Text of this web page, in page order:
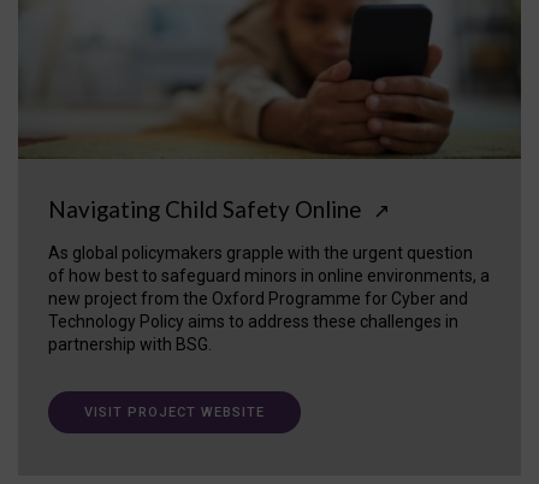
Navigating Child Safety Online ↗
As global policymakers grapple with the urgent question
of how best to safeguard minors in online environments, a
new project from the Oxford Programme for Cyber and
Technology Policy aims to address these challenges in
partnership with BSG.
VISIT PROJECT WEBSITE